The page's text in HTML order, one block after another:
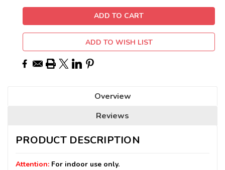
ADD TO WISH LIST
Overview
Reviews
PRODUCT DESCRIPTION
Attention: For indoor use only.